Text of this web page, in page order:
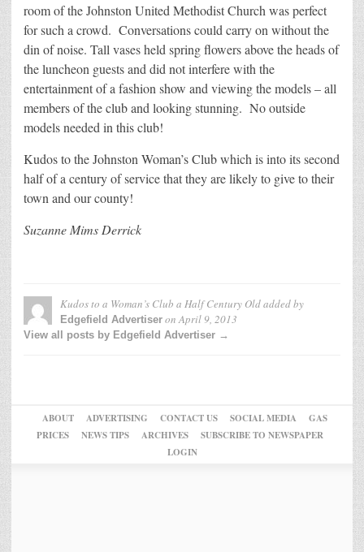
room of the Johnston United Methodist Church was perfect
for such a crowd. Conversations could carry on without the
din of noise. Tall vases held spring flowers above the heads of
the luncheon guests and did not interfere with the
entertainment of a fashion show and viewing the models – all
members of the club and looking stunning. No outside
models needed in this club!
Kudos to the Johnston Woman’s Club which is into its second
half of a century of service that they are likely to give to their
town and our county!
Suzanne Mims Derrick
Kudos to a Woman’s Club a Half Century Oldadded by
Edgefield Advertiser onApril 9, 2013
View all posts by Edgefield Advertiser →
ABOUT ADVERTISING CONTACT US SOCIAL MEDIA
GAS
PRICES
NEWS TIPS ARCHIVES
SUBSCRIBE TO NEWSPAPER
LOGIN